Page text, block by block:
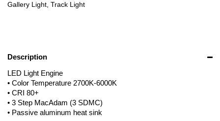
Gallery Light, Track Light
Description
LED Light Engine
• Color Temperature 2700K-6000K
• CRI 80+
• 3 Step MacAdam (3 SDMC)
• Passive aluminum heat sink